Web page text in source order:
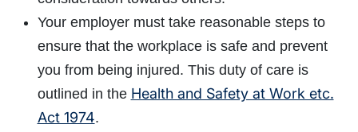
Your employer must take reasonable steps to
ensure that the workplace is safe and prevent
you from being injured. This duty of care is
outlined in the Health and Safety at Work etc.
Act 1974.